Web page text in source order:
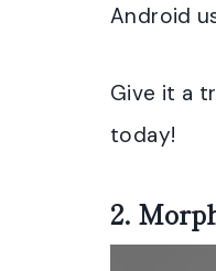
Android
Give it a
today!
2.